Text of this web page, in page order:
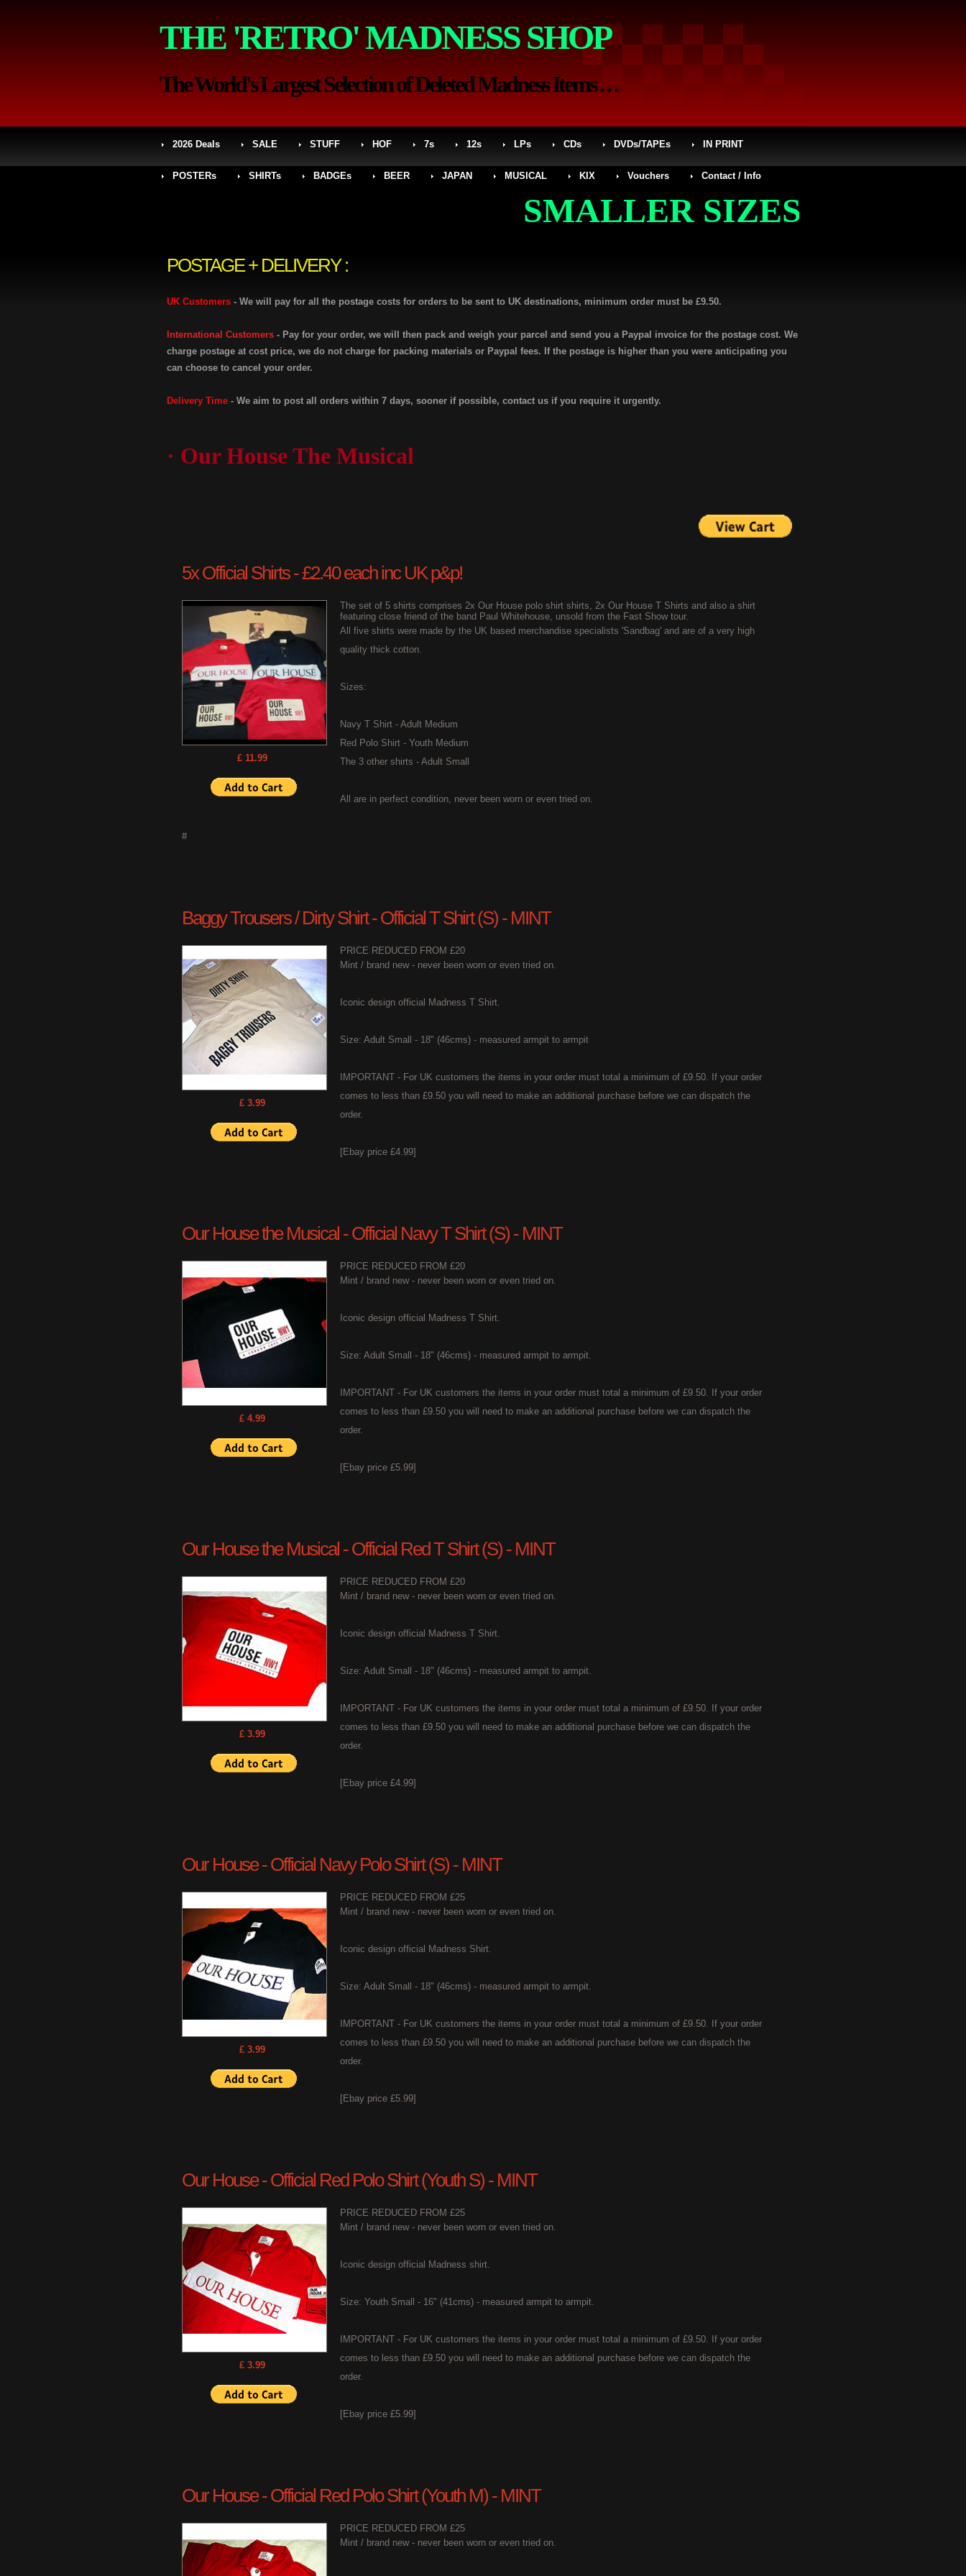
THE 'RETRO' MADNESS SHOP
The World's Largest Selection of Deleted Madness Items . . .
2026 Deals SALE STUFF HOF 7s 12s LPs CDs DVDs/TAPEs IN PRINT
POSTERs SHIRTs BADGEs BEER JAPAN MUSICAL KIX Vouchers Contact / Info
SMALLER SIZES (SMALL
POSTAGE + DELIVERY :
UK Customers - We will pay for all the postage costs for orders to be sent to UK destinations, minimum order must be £9.50.
International Customers - Pay for your order, we will then pack and weigh your parcel and send you a Paypal invoice for the postage cost. We
charge postage at cost price, we do not charge for packing materials or Paypal fees. If the postage is higher than you were anticipating you
can choose to cancel your order.
Delivery Time - We aim to post all orders within 7 days, sooner if possible, contact us if you require it urgently.
· Our House The Musical
5x Official Shirts - £2.40 each inc UK p&p!
£ 11.99
The set of 5 shirts comprises 2x Our House polo shirt shirts, 2x Our House T Shirts and also a shirt
featuring close friend of the band Paul Whitehouse, unsold from the Fast Show tour.
All five shirts were made by the UK based merchandise specialists 'Sandbag' and are of a very high
quality thick cotton.
Sizes:
Navy T Shirt - Adult Medium
Red Polo Shirt - Youth Medium
The 3 other shirts - Adult Small
All are in perfect condition, never been worn or even tried on.
#
Baggy Trousers / Dirty Shirt - Official T Shirt (S) - MINT
£ 3.99
PRICE REDUCED FROM £20
Mint / brand new - never been worn or even tried on.
Iconic design official Madness T Shirt.
Size: Adult Small - 18" (46cms) - measured armpit to armpit
IMPORTANT - For UK customers the items in your order must total a minimum of £9.50. If your order
comes to less than £9.50 you will need to make an additional purchase before we can dispatch the
order.
[Ebay price £4.99]
Our House the Musical - Official Navy T Shirt (S) - MINT
£ 4.99
PRICE REDUCED FROM £20
Mint / brand new - never been worn or even tried on.
Iconic design official Madness T Shirt.
Size: Adult Small - 18" (46cms) - measured armpit to armpit.
IMPORTANT - For UK customers the items in your order must total a minimum of £9.50. If your order
comes to less than £9.50 you will need to make an additional purchase before we can dispatch the
order.
[Ebay price £5.99]
Our House the Musical - Official Red T Shirt (S) - MINT
£ 3.99
PRICE REDUCED FROM £20
Mint / brand new - never been worn or even tried on.
Iconic design official Madness T Shirt.
Size: Adult Small - 18" (46cms) - measured armpit to armpit.
IMPORTANT - For UK customers the items in your order must total a minimum of £9.50. If your order
comes to less than £9.50 you will need to make an additional purchase before we can dispatch the
order.
[Ebay price £4.99]
Our House - Official Navy Polo Shirt (S) - MINT
£ 3.99
PRICE REDUCED FROM £25
Mint / brand new - never been worn or even tried on.
Iconic design official Madness Shirt.
Size: Adult Small - 18" (46cms) - measured armpit to armpit.
IMPORTANT - For UK customers the items in your order must total a minimum of £9.50. If your order
comes to less than £9.50 you will need to make an additional purchase before we can dispatch the
order.
[Ebay price £5.99]
Our House - Official Red Polo Shirt (Youth S) - MINT
£ 3.99
PRICE REDUCED FROM £25
Mint / brand new - never been worn or even tried on.
Iconic design official Madness shirt.
Size: Youth Small - 16" (41cms) - measured armpit to armpit.
IMPORTANT - For UK customers the items in your order must total a minimum of £9.50. If your order
comes to less than £9.50 you will need to make an additional purchase before we can dispatch the
order.
[Ebay price £5.99]
Our House - Official Red Polo Shirt (Youth M) - MINT
PRICE REDUCED FROM £25
Mint / brand new - never been worn or even tried on.